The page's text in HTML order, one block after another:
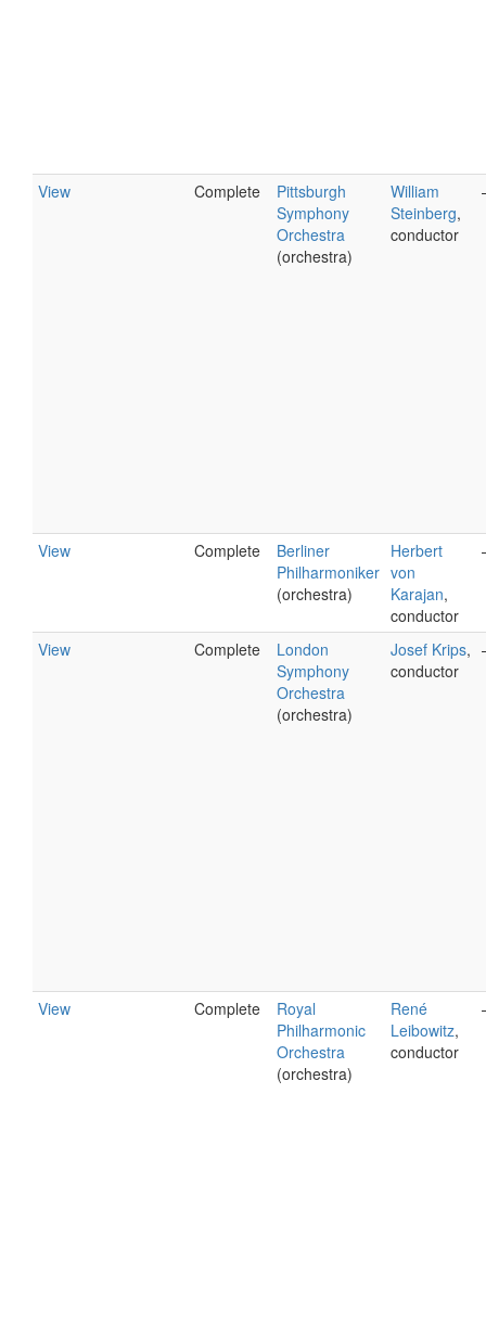
View Complete
Pittsburgh
Symphony
Orchestra
(orchestra)
William
Steinberg,
conductor
View Complete
Berliner
Philharmoniker
(orchestra)
Herbert
von
Karajan,
conductor
View Complete
London
Symphony
Orchestra
(orchestra)
Josef Krips,
conductor
View Complete
Royal
Philharmonic
Orchestra
(orchestra)
René
Leibowitz,
conductor